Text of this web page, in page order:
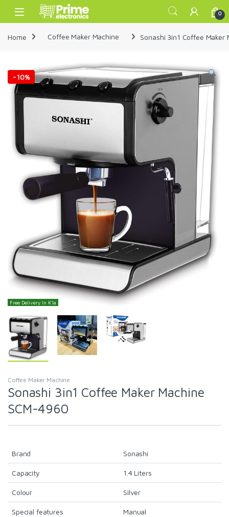
Skip to navigation
Skip to content
Open 0
Home Coffee Maker Machine Sonashi 3in1 Coffee Maker
-10%
Free Delivery In K'la
Coffee Maker Machine
Sonashi 3in1 Coffee Maker Machine
SCM-4960
Brand Sonashi
Capacity 1.4 Liters
Colour Silver
Special features Manual